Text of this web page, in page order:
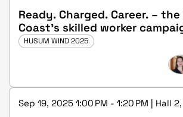
Ready. Charged. Career. –
Coast's skilled worker
HUSUM WIND 2025
Sep 19, 2025 1:00 PM - 1:20 PM | Hall